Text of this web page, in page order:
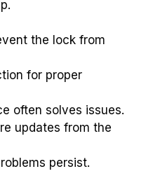
the lock from
for proper
often solves issues.
updates from the
persist.